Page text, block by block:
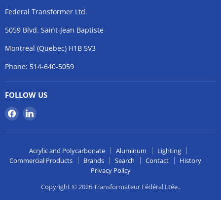
Federal Transformer Ltd.
5059 Blvd. Saint-Jean Baptiste
Montreal (Quebec) H1B 5V3
Phone: 514-640-5059
FOLLOW US
Find
us
on
Find
on
Acrylic and Polycarbonate Aluminum
Lighting
Commercial Products
Brands Search Contact
History
Privacy Policy
Copyright © 2026 Transformateur Fédéral Ltée..